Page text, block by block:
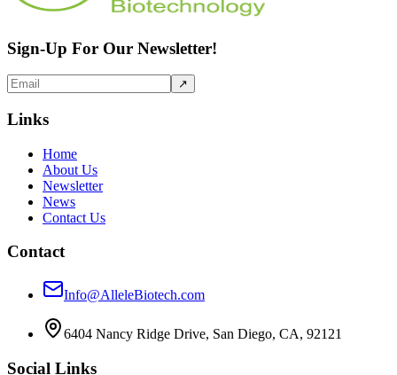
Sign-Up For Our Newsletter!
↗
Links
Home
About Us
Newsletter
News
Contact Us
Contact
Info@AlleleBiotech.com
6404 Nancy Ridge Drive, San Diego, CA, 92121
Social Links